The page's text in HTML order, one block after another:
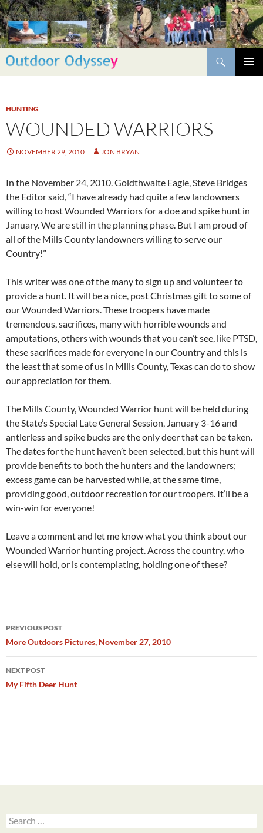
Skip
to
content
Search
HUNTING
WOUNDED WARRIORS
NOVEMBER 29, 2010 JON BRYAN
In the November 24, 2010. Goldthwaite Eagle, Steve Bridges
the Editor said, “I have already had quite a few landowners
willing to host Wounded Warriors for a doe and spike hunt in
January. We are still in the planning phase. But I am proud of
all of the Mills County landowners willing to serve our
Country!”
This writer was one of the many to sign up and volunteer to
provide a hunt. It will be a nice, post Christmas gift to some of
our Wounded Warriors. These troopers have made
tremendous, sacrifices, many with horrible wounds and
amputations, others with wounds that you can’t see, like PTSD,
these sacrifices made for everyone in our Country and this is
the least that some of us in Mills County, Texas can do to show
our appreciation for them.
The Mills County, Wounded Warrior hunt will be held during
the State’s Special Late General Session, January 3-16 and
antlerless and spike bucks are the only deer that can be taken.
The dates for the hunt haven’t been selected, but this hunt will
provide benefits to both the hunters and the landowners;
excess game can be harvested while, at the same time,
providing good, outdoor recreation for our troopers. It’ll be a
win-win for everyone!
Leave a comment and let me know what you think about our
Wounded Warrior hunting project. Across the country, who
else will hold, or is contemplating, holding one of these?
Post
navigation
PREVIOUS POST
More Outdoors Pictures, November 27, 2010
NEXT POST
My Fifth Deer Hunt
Search
for: